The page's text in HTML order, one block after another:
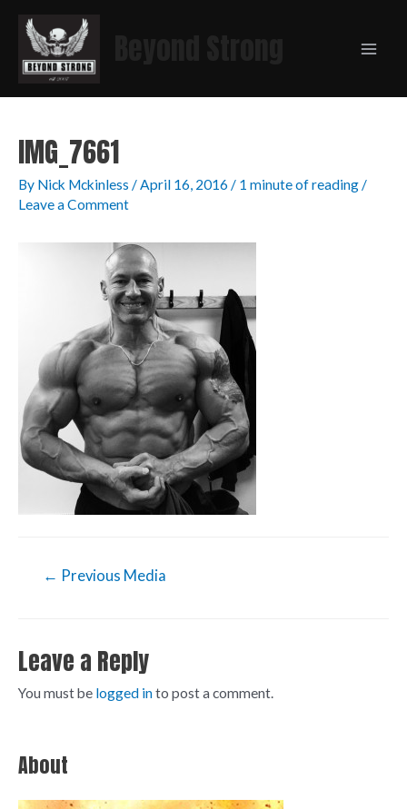
IMG_7661
By Nick Mckinless /April 16, 2016 / 1 minute of reading/
Leave a Comment
← Previous Media
Leave a Reply
You must be logged into post a comment.
About